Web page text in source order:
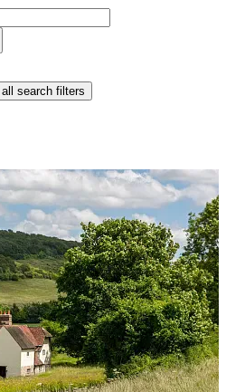
all search filters